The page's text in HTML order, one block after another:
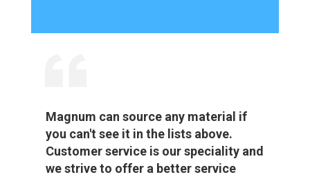
Magnum can source any material if
you can't see it in the lists above.
Customer service is our speciality and
we strive to offer a better service